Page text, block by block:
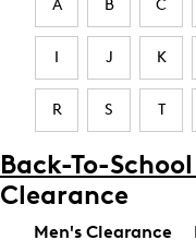
A B C
I J K
R S T
Back-To-
Clearance
Men's Clearance